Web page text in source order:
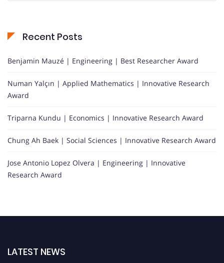
Recent Posts
Benjamin Mauzé | Engineering | Best Researcher Award
Numan Yalçın | Applied Mathematics | Innovative Research
Award
Triparna Kundu | Economics | Innovative Research Award
Chung Ah Baek | Social Sciences | Innovative Research Award
Jose Antonio Lopez Olvera | Engineering | Innovative
Research Award
LATEST NEWS